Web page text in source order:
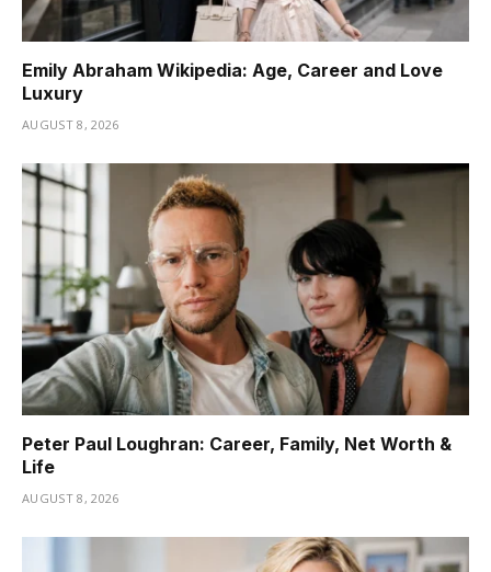
Emily Abraham Wikipedia: Age, Career and Love
Luxury
AUGUST 8, 2026
Peter Paul Loughran: Career, Family, Net Worth &
Life
AUGUST 8, 2026